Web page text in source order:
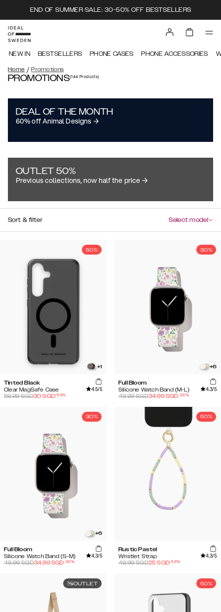
END OF SUMMER SALE: 30-50% OFF BESTSELLERS
NEW IN BESTSELLERS PHONE CASES PHONE ACCESSORIES
Home / Promotions
PROMOTIONS(144 Products)
DEAL OF THE MONTH
60% off Animal Designs →
OUTLET 50%
Previous collections, now half the price →
Sort & filter Select model
50%
+1
Tinted Black
Clear MagSafe Case
4.5/5
59.99SGD30 SGD-50%
30%
+6
Full Bloom
Silicone Watch Band (M-L)
4.3/5
49.99SGD34.99 SGD-30%
30%
+6
Full Bloom
Silicone Watch Band (S-M)
4.3/5
49.99SGD34.99 SGD-30%
50%
Rustic Pastel
Wristlet Strap
4.3/5
49.99SGD25 SGD-50%
OUTLET 50%